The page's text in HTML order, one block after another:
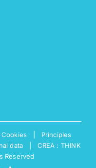
Principles
data
CREA : THINK